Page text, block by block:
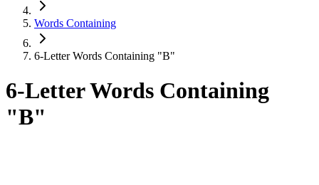
Words Containing
6-Letter Words Containing "B"
6-Letter Words Containing
"B"